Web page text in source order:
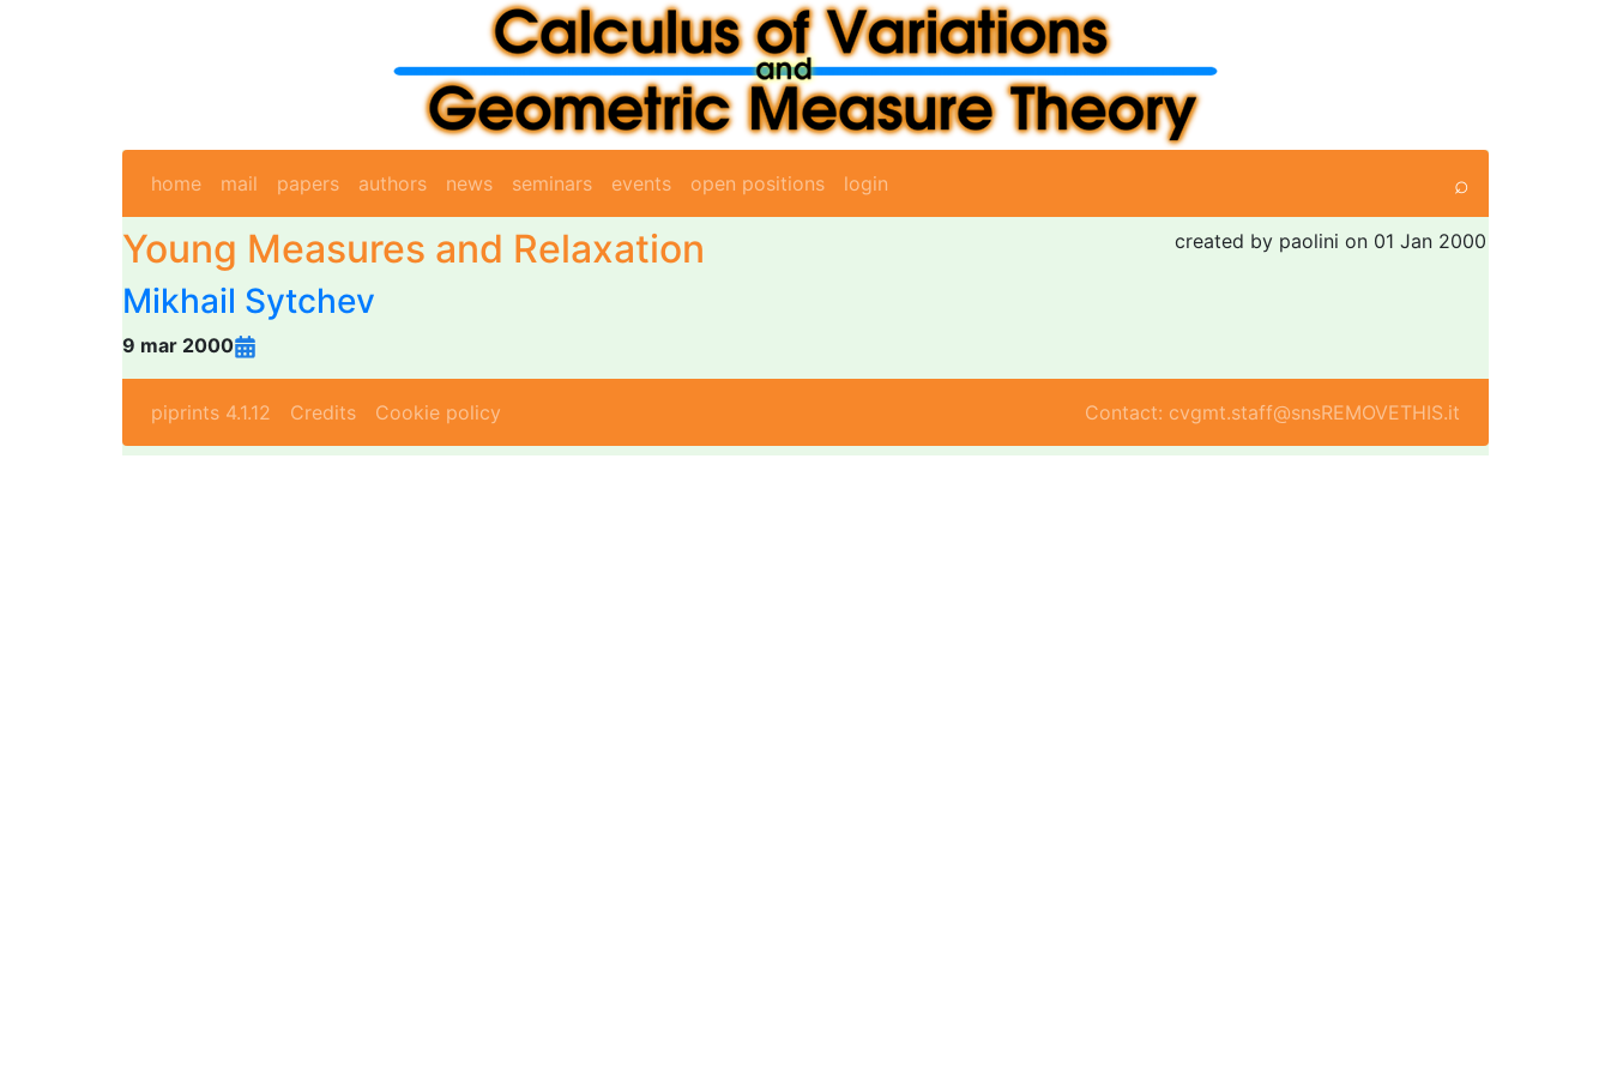
home mail papers authors news seminars events open positions login ⌕
Young Measures and Relaxation
Mikhail Sytchev
created by paolini on 01 Jan 2000
9 mar 2000
piprints 4.1.12 Credits Cookie policy Contact: cvgmt.staff@snsREMOVETHIS.it